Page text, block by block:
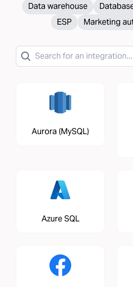
Data warehouse
ESP
Marketing
Aurora (MySQL)
Azure SQL